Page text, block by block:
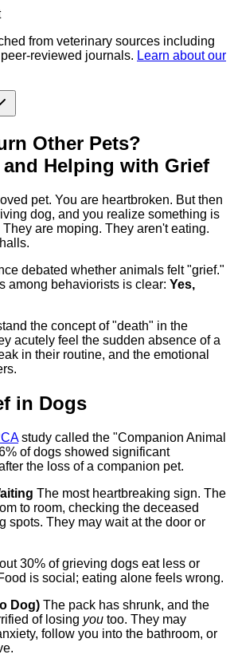
from veterinary sources including
reviewed journals. Learn about our
Other Pets?
Helping with Grief
pet. You are heartbroken. But then
dog, and you realize something is
are moping. They aren't eating.
debated whether animals felt "grief."
among behaviorists is clear: Yes,
the concept of "death" in the
acutely feel the sudden absence of a
in their routine, and the emotional
in Dogs
study called the "Companion Animal
of dogs showed significant
the loss of a companion pet.
The most heartbreaking sign. The
to room, checking the deceased
spots. They may wait at the door or
30% of grieving dogs eat less or
is social; eating alone feels wrong.
Dog) The pack has shrunk, and the
of losing you too. They may
follow you into the bathroom, or